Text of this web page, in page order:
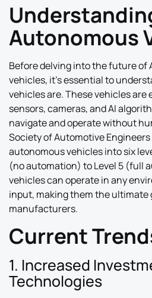
Autonomous
Before delving into the future of
vehicles, it’s essential to
vehicles are. These vehicles are
sensors, cameras, and AI
navigate and operate without
Society of Automotive
autonomous vehicles into six
(no automation) to Level 5 (full
vehicles can operate in any
input, making them the ultimate
manufacturers.
Current
1. Increased
Technologies